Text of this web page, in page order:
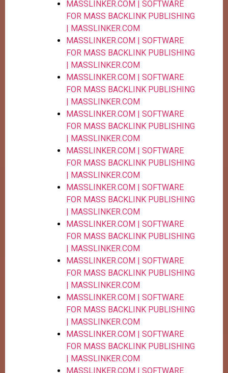
MASSLINKER.COM | SOFTWARE
FOR MASS BACKLINK PUBLISHING
| MASSLINKER.COM
MASSLINKER.COM | SOFTWARE
FOR MASS BACKLINK PUBLISHING
| MASSLINKER.COM
MASSLINKER.COM | SOFTWARE
FOR MASS BACKLINK PUBLISHING
| MASSLINKER.COM
MASSLINKER.COM | SOFTWARE
FOR MASS BACKLINK PUBLISHING
| MASSLINKER.COM
MASSLINKER.COM | SOFTWARE
FOR MASS BACKLINK PUBLISHING
| MASSLINKER.COM
MASSLINKER.COM | SOFTWARE
FOR MASS BACKLINK PUBLISHING
| MASSLINKER.COM
MASSLINKER.COM | SOFTWARE
FOR MASS BACKLINK PUBLISHING
| MASSLINKER.COM
MASSLINKER.COM | SOFTWARE
FOR MASS BACKLINK PUBLISHING
| MASSLINKER.COM
MASSLINKER.COM | SOFTWARE
FOR MASS BACKLINK PUBLISHING
| MASSLINKER.COM
MASSLINKER.COM | SOFTWARE
FOR MASS BACKLINK PUBLISHING
| MASSLINKER.COM
MASSLINKER.COM | SOFTWARE